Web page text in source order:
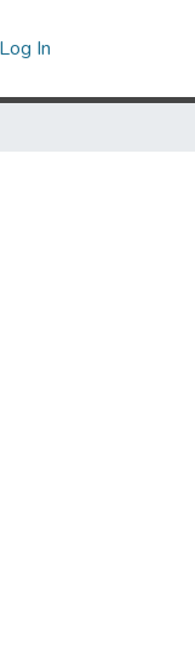
Log In